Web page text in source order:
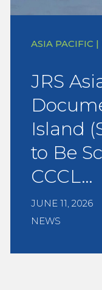
ASIA PACIFIC
JRS
Island
to Be
CCCL…
JUNE 11, 2026
NEWS